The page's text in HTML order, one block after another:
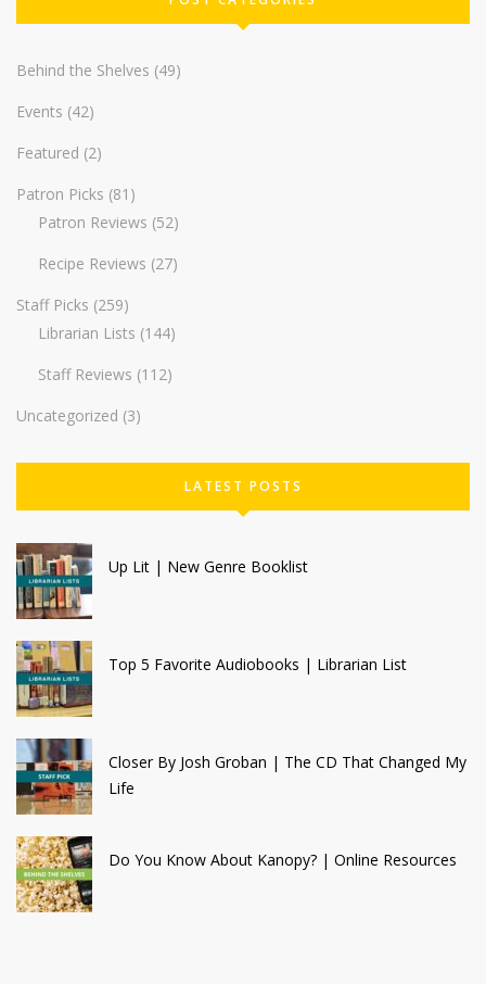
Behind the Shelves (49)
Events (42)
Featured (2)
Patron Picks (81)
Patron Reviews (52)
Recipe Reviews (27)
Staff Picks (259)
Librarian Lists (144)
Staff Reviews (112)
Uncategorized (3)
LATEST POSTS
Up Lit | New Genre Booklist
Top 5 Favorite Audiobooks | Librarian List
Closer By Josh Groban | The CD That Changed My
Life
Do You Know About Kanopy? | Online Resources